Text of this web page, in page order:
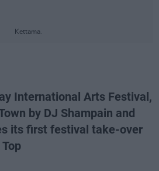
Kettama.
International Arts Festival,
by DJ Shampain and
its first festival take-over